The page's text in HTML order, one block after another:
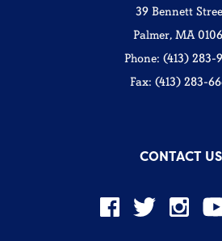
39 Bennett
Palmer, MA
Phone: (413) 283-
Fax: (413) 283-
CONTACT US